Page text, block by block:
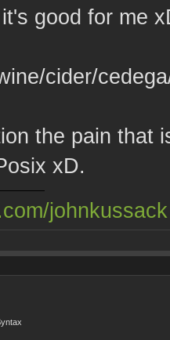
good for me
cider/
the pain that
xD.
johnkussack